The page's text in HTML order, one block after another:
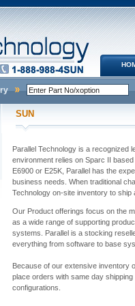
SUN
Parallel Technology is a recognized
environment relies on Sparc II
E6900 or E25K, Parallel has the
business needs. When traditional
Technology on-site inventory to ship
Our Product offerings focus on the
as a wide range of supporting
systems. Parallel is a stocking
everything from software to base
Because of our extensive inventory
place orders with same day
configurations.